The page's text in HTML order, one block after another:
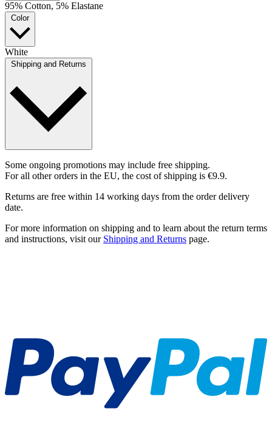
95% Cotton, 5% Elastane
Color
White
Shipping and Returns
Some ongoing promotions may include free shipping.
For all other orders in the EU, the cost of shipping is €9.9.
Returns are free within 14 working days from the order delivery
date.
For more information on shipping and to learn about the return terms
and instructions, visit our Shipping and Returns page.